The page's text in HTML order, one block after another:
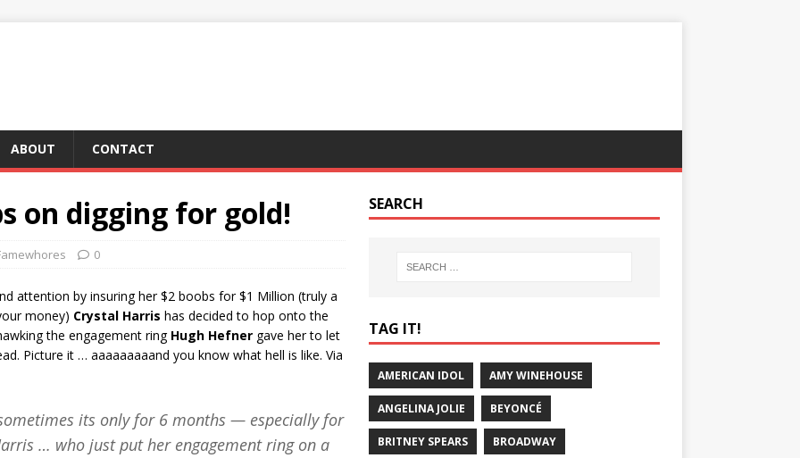
ABOUT CONTACT
on digging for gold!
0
attention by insuring her $2 boobs for $1 Million (truly a
money) Crystal Harris has decided to hop onto the
the engagement ring Hugh Hefner gave her to let
Picture it … aaaaaaaaand you know what hell is like. Via
its only for 6 months — especially for
… who just put her engagement ring on a
SEARCH
TAG IT!
AMERICAN IDOL AMY WINEHOUSE
ANGELINA JOLIE BEYONCÉ
BRITNEY SPEARS BROADWAY